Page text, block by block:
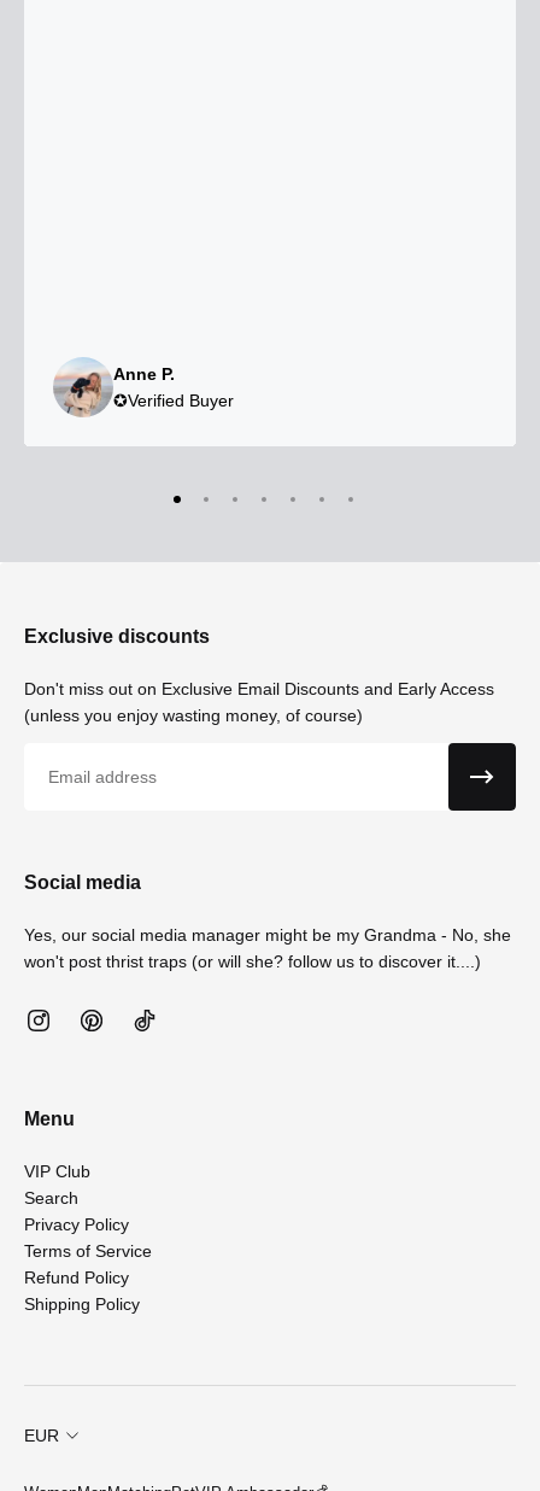
Anne P.
✪Verified Buyer
Exclusive discounts
Don't miss out on Exclusive Email Discounts and Early Access
(unless you enjoy wasting money, of course)
Social media
Yes, our social media manager might be my Grandma - No, she
won't post thrist traps (or will she? follow us to discover it....)
Menu
VIP Club
Search
Privacy Policy
Terms of Service
Refund Policy
Shipping Policy
EUR